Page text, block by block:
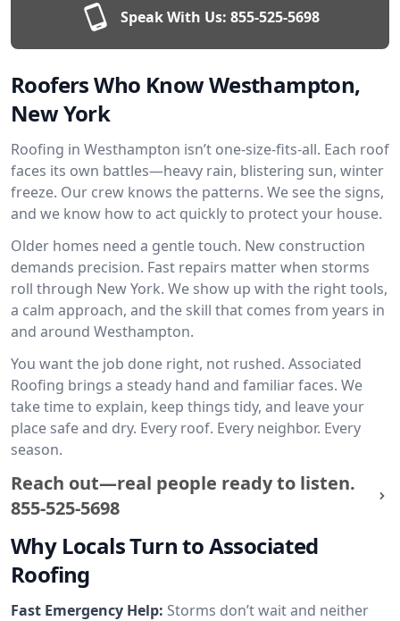
Speak With Us: 855-525-5698
Roofers Who Know Westhampton,
New York
Roofing in Westhampton isn’t one-size-fits-all. Each roof
faces its own battles—heavy rain, blistering sun, winter
freeze. Our crew knows the patterns. We see the signs,
and we know how to act quickly to protect your house.
Older homes need a gentle touch. New construction
demands precision. Fast repairs matter when storms
roll through New York. We show up with the right tools,
a calm approach, and the skill that comes from years in
and around Westhampton.
You want the job done right, not rushed. Associated
Roofing brings a steady hand and familiar faces. We
take time to explain, keep things tidy, and leave your
place safe and dry. Every roof. Every neighbor. Every
season.
Reach out—real people ready to listen.
855-525-5698
Why Locals Turn to Associated
Roofing
Fast Emergency Help: Storms don’t wait and neither